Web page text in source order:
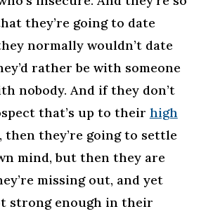
they’re going to date
normally wouldn’t date
rather be with someone
nobody. And if they don’t
that’s up to their high
, then they’re going to settle
mind, but then they are
missing out, and yet
strong enough in their